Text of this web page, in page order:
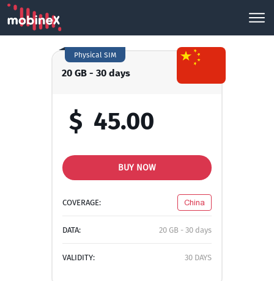
20 GB - 30 days
Physical SIM
$ 45.00
BUY NOW
COVERAGE: China
DATA: 20 GB - 30 days
VALIDITY: 30 DAYS